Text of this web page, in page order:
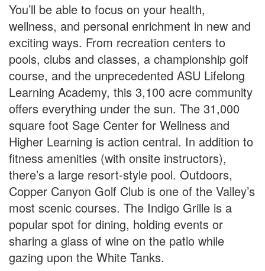
You’ll be able to focus on your health,
wellness, and personal enrichment in new and
exciting ways. From recreation centers to
pools, clubs and classes, a championship golf
course, and the unprecedented ASU Lifelong
Learning Academy, this 3,100 acre community
offers everything under the sun. The 31,000
square foot Sage Center for Wellness and
Higher Learning is action central. In addition to
fitness amenities (with onsite instructors),
there’s a large resort-style pool. Outdoors,
Copper Canyon Golf Club is one of the Valley’s
most scenic courses. The Indigo Grille is a
popular spot for dining, holding events or
sharing a glass of wine on the patio while
gazing upon the White Tanks.